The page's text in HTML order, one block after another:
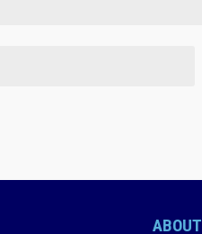
ABOUT